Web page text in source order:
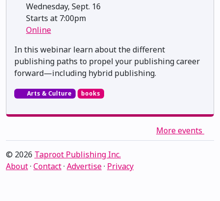
Wednesday, Sept. 16
Starts at 7:00pm
Online
In this webinar learn about the different
publishing paths to propel your publishing career
forward—including hybrid publishing.
Arts & Culture books
More events
© 2026 Taproot Publishing Inc.
About· Contact· Advertise· Privacy